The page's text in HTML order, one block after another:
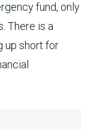
fund, only
There is a
up short for